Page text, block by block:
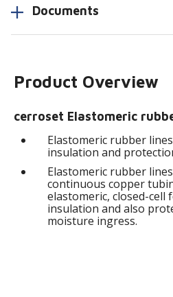
Documents
Product Overview
cerroset Elastomeric
Elastomeric rubber
insulation and
Elastomeric rubber
continuous copper
elastomeric, closed-
insulation and also
moisture ingress.